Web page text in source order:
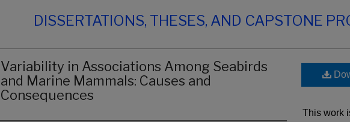
DISSERTATIONS, THESES, AND CAPSTONE
Variability in Associations Among Seabirds
and Marine Mammals: Causes and
Consequences
This work